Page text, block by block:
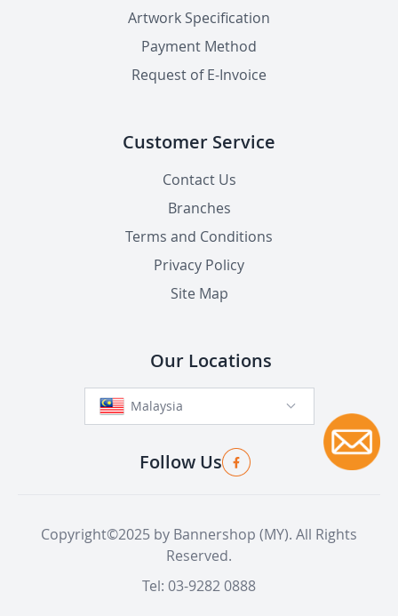
Artwork Specification
Payment Method
Request of E-Invoice
Customer Service
Contact Us
Branches
Terms and Conditions
Privacy Policy
Site Map
Our Locations
Malaysia
Follow Us
Copyright©2025 by Bannershop (MY). All Rights
Reserved.
Tel: 03-9282 0888